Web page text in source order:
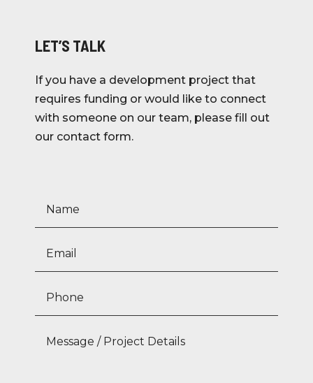
LET’S TALK
If you have a development project that
requires funding or would like to connect
with someone on our team, please fill out
our contact form.